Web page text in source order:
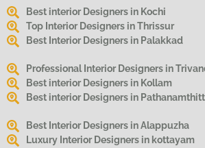
Best interior Designers in Kochi
Top Interior Designers in Thrissur
Best Interior Designers in Palakkad
Professional Interior Designers in
Best interior Designers in Kollam
Best interior Designers in
Best Interior Designers in Alappuzha
Luxury Interior Designers in kottayam